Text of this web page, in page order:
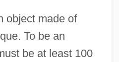
object made of
To be an
be at least 100